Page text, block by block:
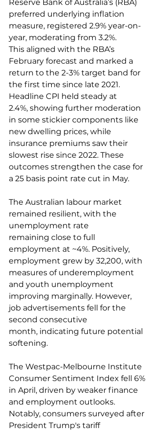
Reserve Bank of Australia’s (RBA)
preferred underlying inflation
measure, registered 2.9% year-on-
year, moderating from 3.2%.
This aligned with the RBA’s
February forecast and marked a
return to the 2-3% target band for
the first time since late 2021.
Headline CPI held steady at
2.4%, showing further moderation
in some stickier components like
new dwelling prices, while
insurance premiums saw their
slowest rise since 2022. These
outcomes strengthen the case for
a 25 basis point rate cut in May.
The Australian labour market
remained resilient, with the
unemployment rate
remaining close to full
employment at ~4%. Positively,
employment grew by 32,200, with
measures of underemployment
and youth unemployment
improving marginally. However,
job advertisements fell for the
second consecutive
month, indicating future potential
softening.
The Westpac-Melbourne Institute
Consumer Sentiment Index fell 6%
in April, driven by weaker finance
and employment outlooks.
Notably, consumers surveyed after
President Trump's tariff